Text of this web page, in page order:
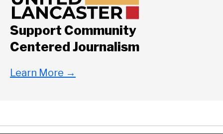
Support Community
Centered Journalism
Learn More →